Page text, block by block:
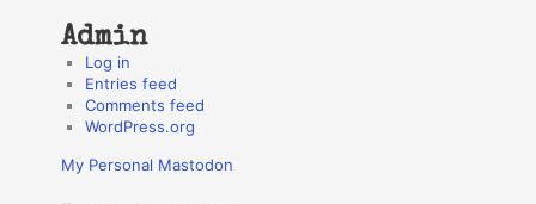
Admin
Log in
Entries feed
Comments feed
WordPress.org
My Personal Mastodon